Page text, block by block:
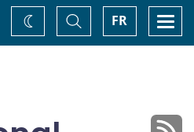
FR
Toggle
Search
Change
theme